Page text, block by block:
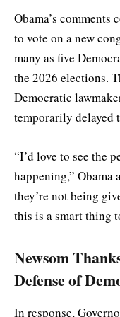
Obama’s comments
to vote on a new
many as five
the 2026 elections.
Democratic
temporarily delayed
“I’d love to see the
happening,”
they’re not being
this is a smart thing
Newsom
Defense of
In response,